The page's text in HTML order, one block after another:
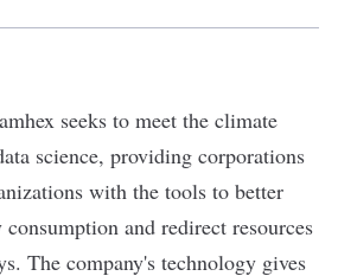
seeks to meet the climate
science, providing corporations
with the tools to better
and redirect resources
The company's technology gives